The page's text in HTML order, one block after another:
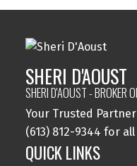
SHERI D'AOUST
SHERI D'AOUST - BROKER
Your Trusted
(613) 812-9344 for
QUICK LINKS